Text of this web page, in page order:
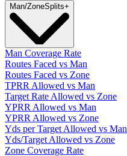
Man/ZoneSplits+
Man Coverage Rate
Routes Faced vs Man
Routes Faced vs Zone
TPRR Allowed vs Man
Target Rate Allowed vs Zone
YPRR Allowed vs Man
YPRR Allowed vs Zone
Yds per Target Allowed vs Man
Yds/Target Allowed vs Zone
Zone Coverage Rate